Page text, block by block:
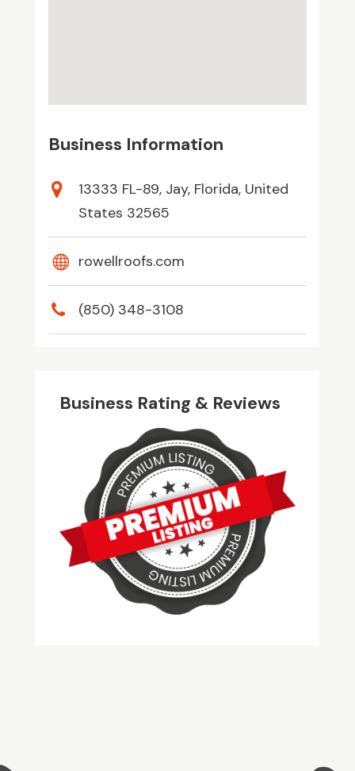
Business Information
13333 FL-89, Jay, Florida, United
States 32565
rowellroofs.com
(850) 348-3108
Business Rating & Reviews